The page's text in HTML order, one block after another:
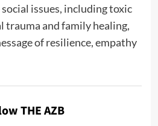
issues, including toxic
trauma and family healing,
of resilience, empathy
THE AZB